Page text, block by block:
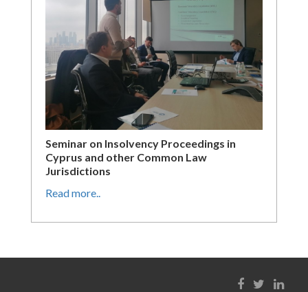
Seminar on Insolvency Proceedings in
Cyprus and other Common Law
Jurisdictions
Read more..